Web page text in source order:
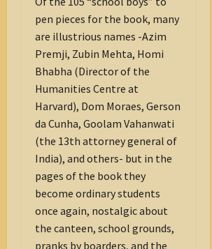
pen pieces for the book, many
are illustrious names -Azim
Premji, Zubin Mehta, Homi
Bhabha (Director of the
Humanities Centre at
Harvard), Dom Moraes, Gerson
da Cunha, Goolam Vahanwati
(the 13th attorney general of
India), and others- but in the
pages of the book they
become ordinary students
once again, nostalgic about
the canteen, school grounds,
pranks by boarders, and the